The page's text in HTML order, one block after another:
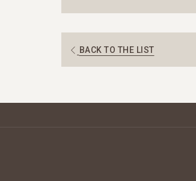
BACK TO THE LIST